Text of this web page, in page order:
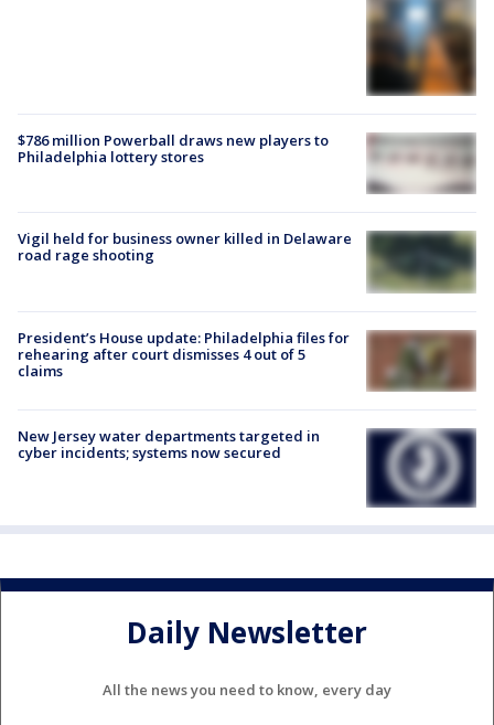
$786 million Powerball draws new players to
Philadelphia lottery stores
Vigil held for business owner killed in Delaware
road rage shooting
President’s House update: Philadelphia files for
rehearing after court dismisses 4 out of 5
claims
New Jersey water departments targeted in
cyber incidents; systems now secured
Daily Newsletter
All the news you need to know, every day